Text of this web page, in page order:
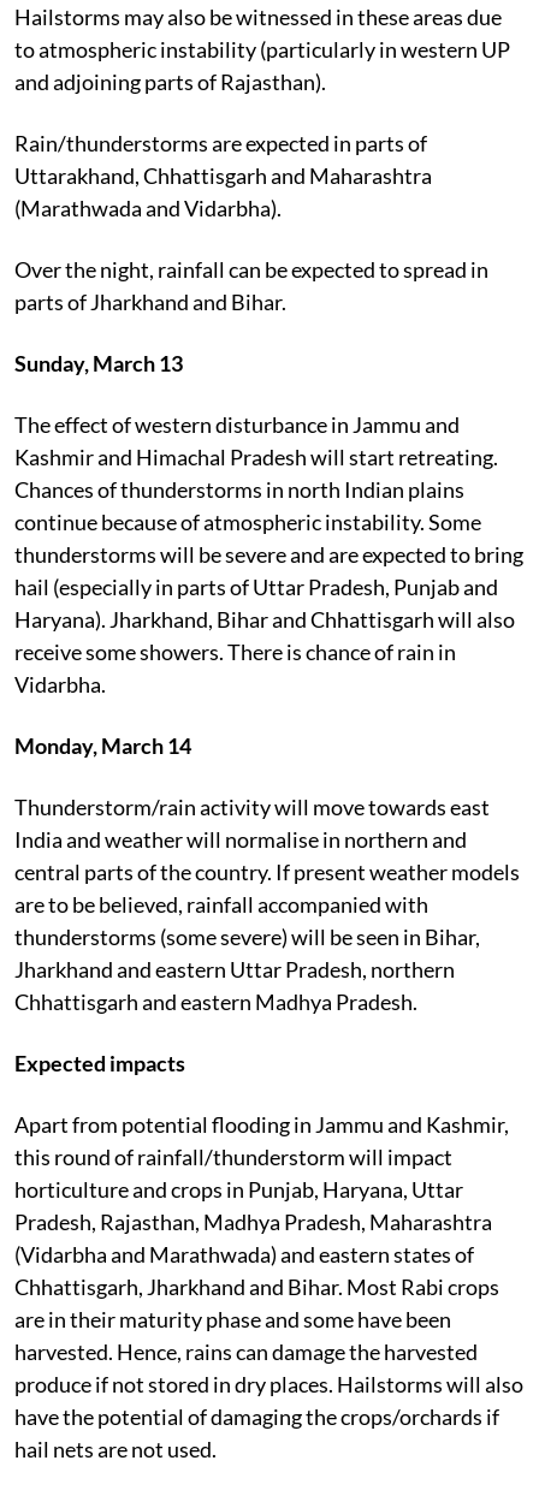
Hailstorms may also be witnessed in these areas due
to atmospheric instability (particularly in western UP
and adjoining parts of Rajasthan).
Rain/thunderstorms are expected in parts of
Uttarakhand, Chhattisgarh and Maharashtra
(Marathwada and Vidarbha).
Over the night, rainfall can be expected to spread in
parts of Jharkhand and Bihar.
Sunday, March 13
The effect of western disturbance in Jammu and
Kashmir and Himachal Pradesh will start retreating.
Chances of thunderstorms in north Indian plains
continue because of atmospheric instability. Some
thunderstorms will be severe and are expected to bring
hail (especially in parts of Uttar Pradesh, Punjab and
Haryana). Jharkhand, Bihar and Chhattisgarh will also
receive some showers. There is chance of rain in
Vidarbha.
Monday, March 14
Thunderstorm/rain activity will move towards east
India and weather will normalise in northern and
central parts of the country. If present weather models
are to be believed, rainfall accompanied with
thunderstorms (some severe) will be seen in Bihar,
Jharkhand and eastern Uttar Pradesh, northern
Chhattisgarh and eastern Madhya Pradesh.
Expected impacts
Apart from potential flooding in Jammu and Kashmir,
this round of rainfall/thunderstorm will impact
horticulture and crops in Punjab, Haryana, Uttar
Pradesh, Rajasthan, Madhya Pradesh, Maharashtra
(Vidarbha and Marathwada) and eastern states of
Chhattisgarh, Jharkhand and Bihar. Most Rabi crops
are in their maturity phase and some have been
harvested. Hence, rains can damage the harvested
produce if not stored in dry places. Hailstorms will also
have the potential of damaging the crops/orchards if
hail nets are not used.